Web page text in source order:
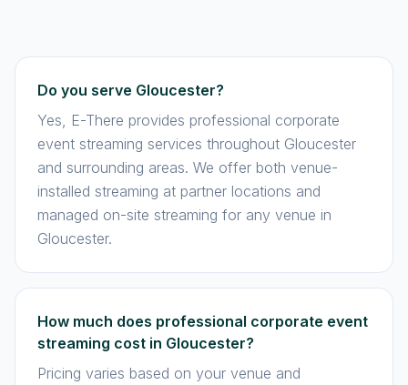
Do you serve Gloucester?
Yes, E-There provides professional corporate
event streaming services throughout Gloucester
and surrounding areas. We offer both venue-
installed streaming at partner locations and
managed on-site streaming for any venue in
Gloucester.
How much does professional corporate event
streaming cost in Gloucester?
Pricing varies based on your venue and